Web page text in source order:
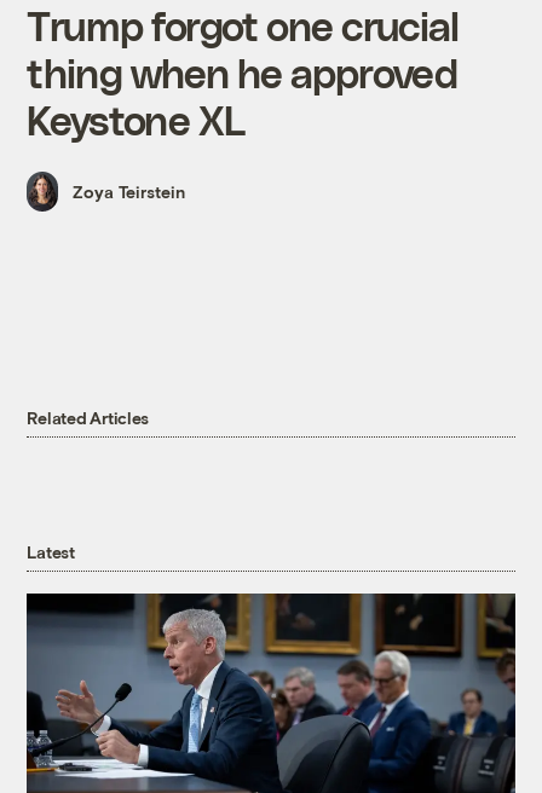
Trump forgot one crucial
thing when he approved
Keystone XL
Zoya Teirstein
Related Articles
Latest